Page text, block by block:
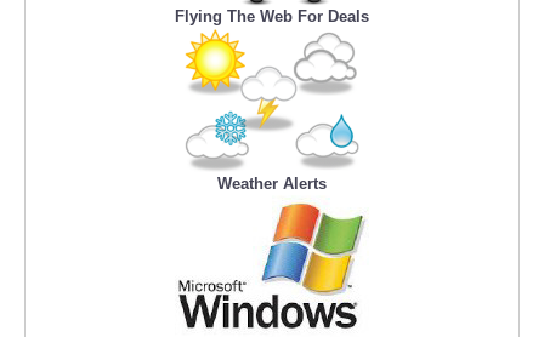
Flying The Web For Deals
Weather Alerts